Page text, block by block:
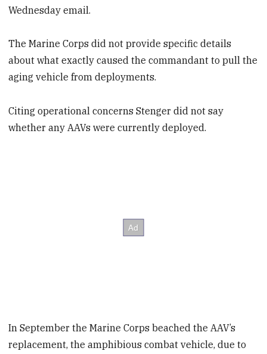
Wednesday email.
The Marine Corps did not provide specific details
about what exactly caused the commandant to pull the
aging vehicle from deployments.
Citing operational concerns Stenger did not say
whether any AAVs were currently deployed.
In September the Marine Corps beached the AAV’s
replacement, the amphibious combat vehicle, due to